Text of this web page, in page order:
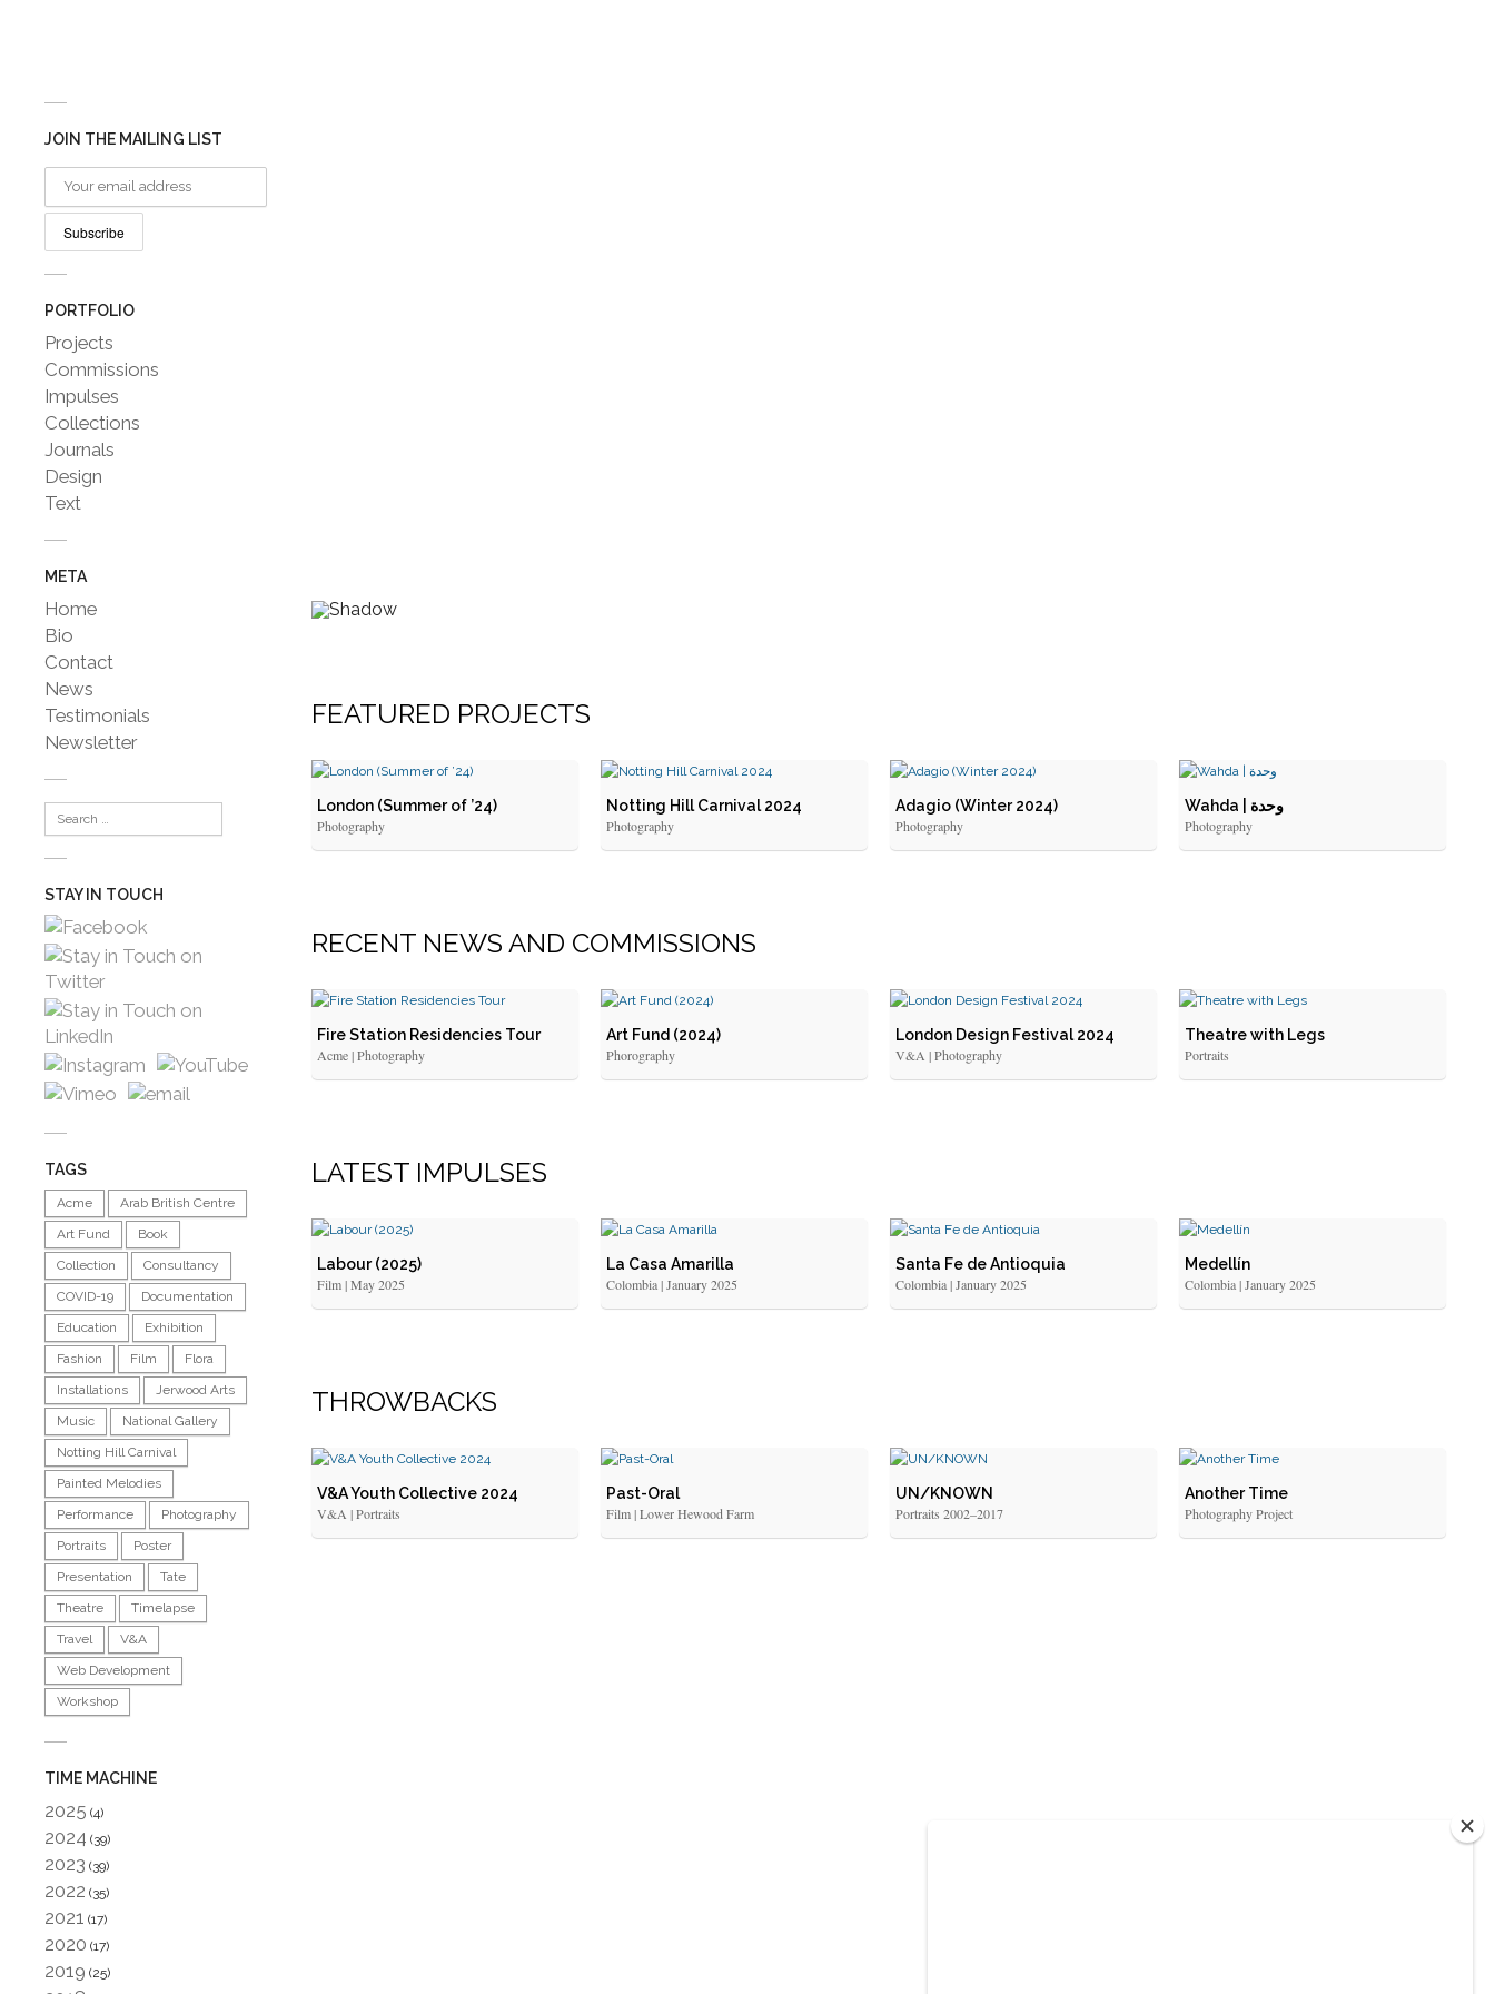
JOIN THE MAILING LIST
PORTFOLIO
Projects
Commissions
Impulses
Collections
Journals
Design
Text
META
Home
Bio
Contact
News
Testimonials
Newsletter
STAY IN TOUCH
TAGS
Acme
Arab British Centre
Art Fund
Book
Collection
Consultancy
COVID-19
Documentation
Education
Exhibition
Fashion
Film
Flora
Installations
Jerwood Arts
Music
National Gallery
Notting Hill Carnival
Painted Melodies
Performance
Photography
Portraits
Poster
Presentation
Tate
Theatre
Timelapse
Travel
V&A
Web Development
Workshop
TIME MACHINE
2025 (4)
2024 (39)
2023 (39)
2022 (35)
2021 (17)
2020 (17)
2019 (25)
FEATURED PROJECTS
London (Summer of ’24)
Photography
Notting Hill Carnival 2024
Photography
Adagio (Winter 2024)
Photography
Wahda | وحدة
Photography
RECENT NEWS AND COMMISSIONS
Fire Station Residencies Tour
Acme | Photography
Art Fund (2024)
Phorography
London Design Festival 2024
V&A | Photography
Theatre with Legs
Portraits
LATEST IMPULSES
Labour (2025)
Film | May 2025
La Casa Amarilla
Colombia | January 2025
Santa Fe de Antioquia
Colombia | January 2025
Medellín
Colombia | January 2025
THROWBACKS
V&A Youth Collective 2024
V&A | Portraits
Past-Oral
Film | Lower Hewood Farm
UN/KNOWN
Portraits 2002–2017
Another Time
Photography Project